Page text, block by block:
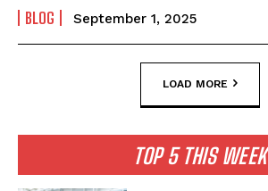
BLOG September 1, 2025
LOAD MORE
TOP 5 THIS WEEK